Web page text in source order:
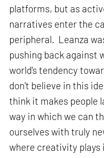
platforms, but as
narratives enter the
peripheral. Leanza
pushing back against
world's tendency
don't believe in this
think it makes people
way in which we can
ourselves with truly
where creativity plays